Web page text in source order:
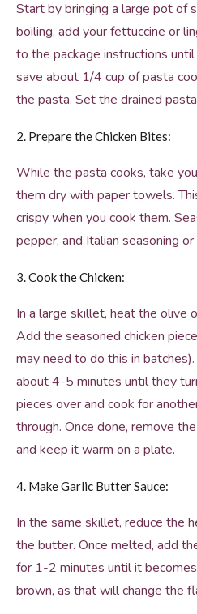
Start by bringing a large pot of
boiling, add your fettuccine or
to the package instructions
save about 1/4 cup of pasta
the pasta. Set the drained
2. Prepare the Chicken Bites:
While the pasta cooks, take
them dry with paper towels.
crispy when you cook them.
pepper, and Italian seasoning
3. Cook the Chicken:
In a large skillet, heat the olive
Add the seasoned chicken
may need to do this in
about 4-5 minutes until they
pieces over and cook for
through. Once done, remove
and keep it warm on a plate.
4. Make Garlic Butter Sauce:
In the same skillet, reduce the
the butter. Once melted, add
for 1-2 minutes until it
brown, as that will change the